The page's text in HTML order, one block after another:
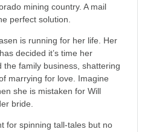
mining country. A mail
perfect solution.
is running for her life. Her
decided it’s time her
the family business, shattering
marrying for love. Imagine
she is mistaken for Will
bride.
for spinning tall-tales but no